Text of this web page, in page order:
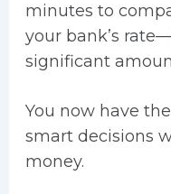
minutes to
your bank’s
significant
You now have
smart decisions
money.